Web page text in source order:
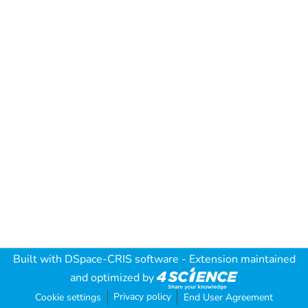
Built with DSpace-CRIS software - Extension maintained
and optimized by
Cookie settings Privacy policy End User Agreement